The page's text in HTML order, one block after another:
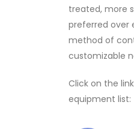
treated, more
preferred over
method of
customizable
Click on the
equipment list: